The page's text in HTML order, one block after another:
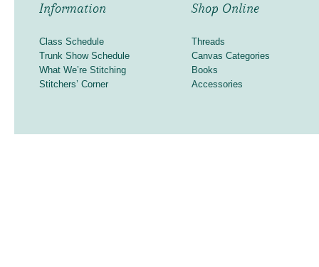
Information
Class Schedule
Trunk Show Schedule
What We’re Stitching
Stitchers’ Corner
Shop Online
Threads
Canvas Categories
Books
Accessories